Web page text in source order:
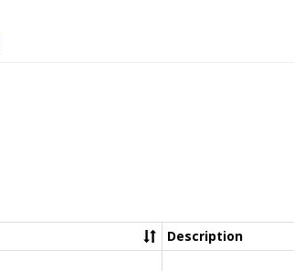
Description